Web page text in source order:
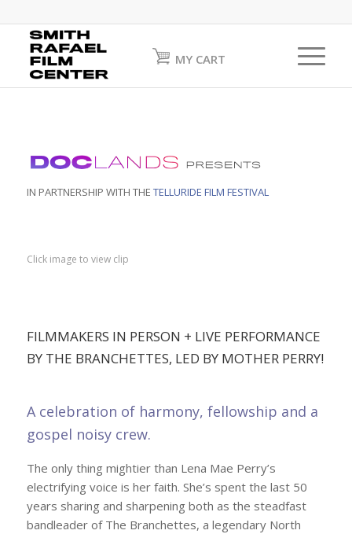
MY CART
IN PARTNERSHIP WITH THE TELLURIDE FILM FESTIVAL
Click image to view clip
FILMMAKERS IN PERSON + LIVE PERFORMANCE
BY THE BRANCHETTES, LED BY MOTHER PERRY!
A celebration of harmony, fellowship and a
gospel noisy crew.
The only thing mightier than Lena Mae Perry’s
electrifying voice is her faith. She’s spent the last 50
years sharing and sharpening both as the steadfast
bandleader of The Branchettes, a legendary North